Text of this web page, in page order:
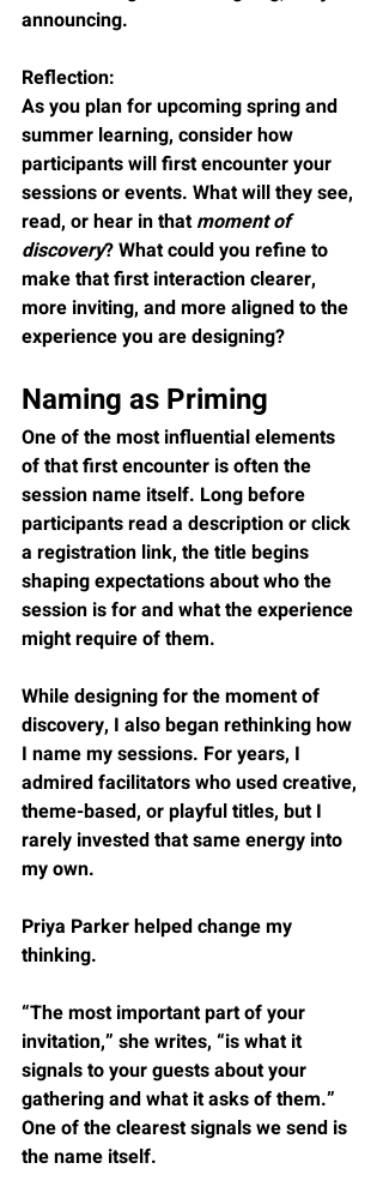
announcing.
Reflection:
As you plan for upcoming spring and
summer learning, consider how
participants will first encounter your
sessions or events. What will they see,
read, or hear in that moment of
discovery? What could you refine to
make that first interaction clearer,
more inviting, and more aligned to the
experience you are designing?
Naming as Priming
One of the most influential elements
of that first encounter is often the
session name itself. Long before
participants read a description or click
a registration link, the title begins
shaping expectations about who the
session is for and what the experience
might require of them.
While designing for the moment of
discovery, I also began rethinking how
I name my sessions. For years, I
admired facilitators who used creative,
theme-based, or playful titles, but I
rarely invested that same energy into
my own.
Priya Parker helped change my
thinking.
“The most important part of your
invitation,” she writes, “is what it
signals to your guests about your
gathering and what it asks of them.”
One of the clearest signals we send is
the name itself.